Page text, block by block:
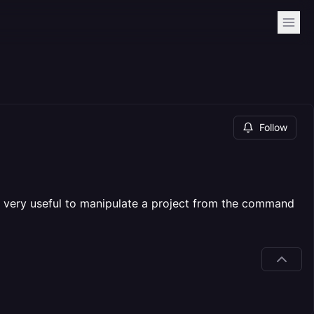
Follow
useful to manipulate a project from the command